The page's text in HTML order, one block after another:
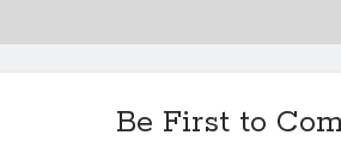
Be First to